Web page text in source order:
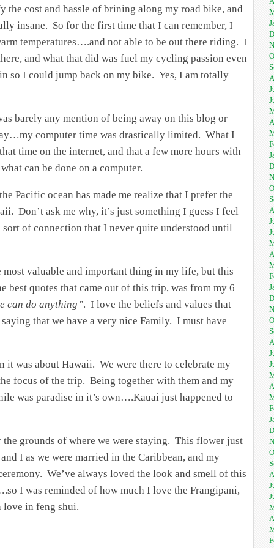
cost and hassle of brining along my road bike, and
insane. So for the first time that I can remember, I
temperatures….and not able to be out there riding. I
and what that did was fuel my cycling passion even
so I could jump back on my bike. Yes, I am totally
barely any mention of being away on this blog or
computer time was drastically limited. What I
time on the internet, and that a few more hours with
can be done on a computer.
Pacific ocean has made me realize that I prefer the
Don’t ask me why, it’s just something I guess I feel
of connection that I never quite understood until
valuable and important thing in my life, but this
quotes that came out of this trip, was from my 6
can do anything”. I love the beliefs and values that
that we have a very nice Family. I must have
was about Hawaii. We were there to celebrate my
focus of the trip. Being together with them and my
was paradise in it’s own….Kauai just happened to
grounds of where we were staying. This flower just
I as we were married in the Caribbean, and my
We’ve always loved the look and smell of this
I was reminded of how much I love the Frangipani,
love in feng shui.